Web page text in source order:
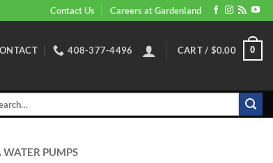
Contact Us Careers at Gardenland
408-377-4496 CART / $0.00 0
PUMPS